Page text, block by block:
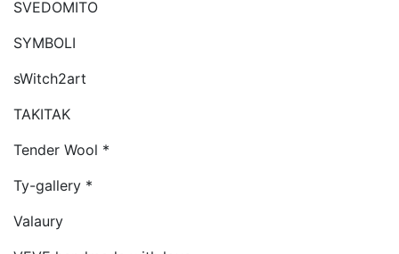
SVEDOMITO
SYMBOLI
sWitch2art
TAKITAK
Tender Wool *
Ty-gallery *
Valaury